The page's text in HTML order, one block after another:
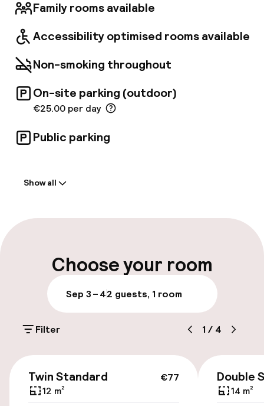
Family rooms available
Accessibility optimised rooms available
Non-smoking throughout
On-site parking (outdoor)
€25.00 per day
Public parking
Multilingual staff
Parking & mobility
On-site parking (outdoor)
€25.00 per day
Electric car charging station on site
Show all
Choose your room
Sep 3 – 42 guests, 1 room
Filter 1 / 4
€77
Twin Standard
12 m²
Double
14 m²